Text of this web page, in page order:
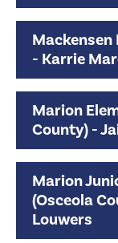
- Karrie
Marion
County) -
Marion
(Osceola
Louwers